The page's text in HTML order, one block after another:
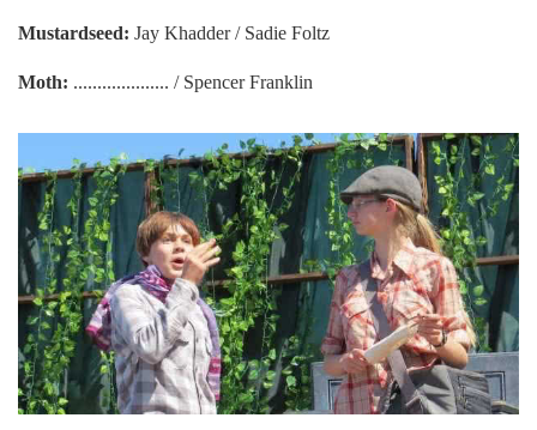
Mustardseed: Jay Khadder / Sadie Foltz
Moth: .................... / Spencer Franklin